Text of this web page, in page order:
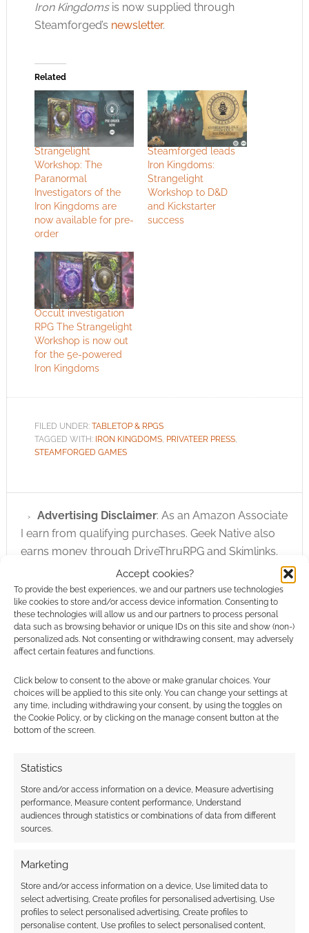
Accept cookies?
To provide the best experiences, we and our partners use technologies
like cookies to store and/or access device information. Consenting to
these technologies will allow us and our partners to process personal
data such as browsing behavior or unique IDs on this site and show (non-)
personalized ads. Not consenting or withdrawing consent, may adversely
affect certain features and functions.
Click below to consent to the above or make granular choices. Your
choices will be applied to this site only. You can change your settings at
any time, including withdrawing your consent, by using the toggles on
the Cookie Policy, or by clicking on the manage consent button at the
bottom of the screen.
Statistics
Store and/or access information on a device, Measure advertising
performance, Measure content performance, Understand
audiences through statistics or combinations of data from different
sources.
Marketing
Store and/or access information on a device, Use limited data to
select advertising, Create profiles for personalised advertising, Use
profiles to select personalised advertising, Create profiles to
personalise content, Use profiles to select personalised content,
Iron Kingdomsis now supplied through
Steamforged’s newsletter.
Related
Strangelight
Workshop: The
Paranormal
Investigators of the
Iron Kingdoms are
now available for pre-
order
Steamforged leads
Iron Kingdoms:
Strangelight
Workshop to D&D
and Kickstarter
success
Occult investigation
RPG The Strangelight
Workshop is now out
for the 5e-powered
Iron Kingdoms
FILED UNDER: TABLETOP & RPGS
TAGGED WITH: IRON KINGDOMS, PRIVATEER PRESS,
STEAMFORGED GAMES
Advertising Disclaimer: As an Amazon Associate
I earn from qualifying purchases. Geek Native also
earns money through DriveThruRPG and Skimlinks.
This site uses Akismet to reduce spam.
comment data is processed.
COMMENTS